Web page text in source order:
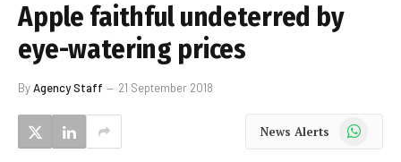
Apple faithful undeterred by
eye-watering prices
ByAgency Staff 21 September 2018
News Alerts WhatsApp